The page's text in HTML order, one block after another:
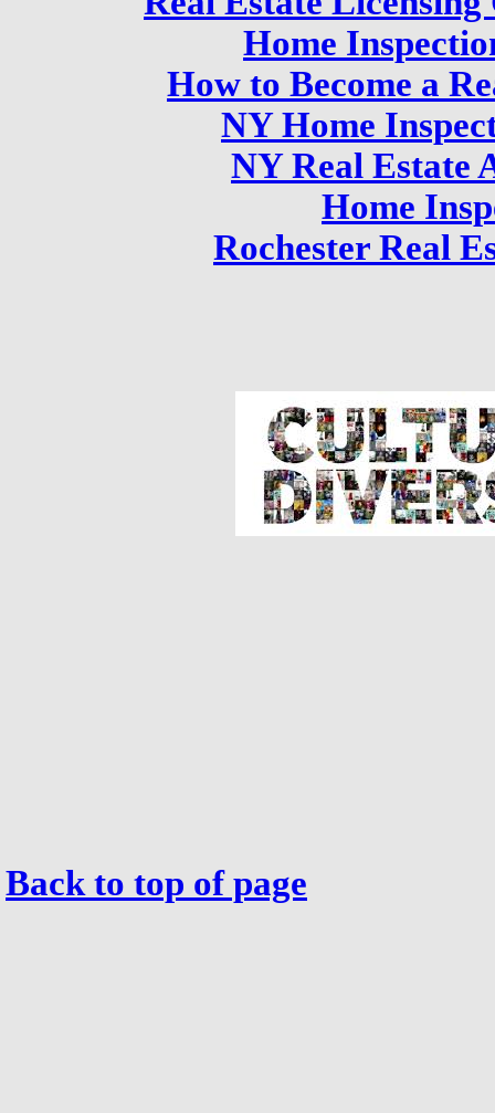
Home
How to Become a
NY Home
NY Real Estate
Home
Rochester Real
Back to top of page